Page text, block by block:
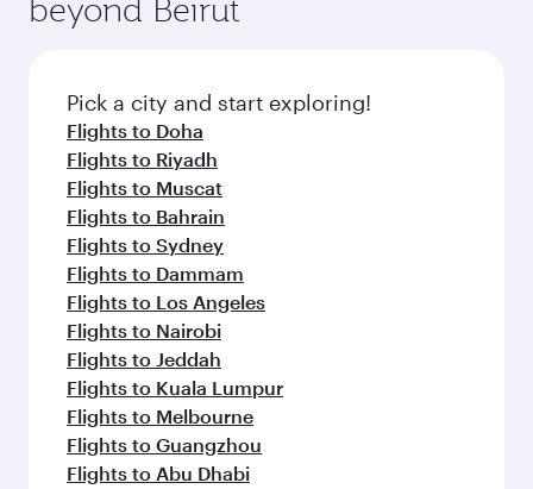
connecting flight.
entertainment options on Oryx One including
fresh ingredients and inspired by global
flavours.
beyond Beirut
Pick a city and start exploring!
Flights to Doha
Flights to Riyadh
Flights to Muscat
Flights to Bahrain
Flights to Sydney
Flights to Dammam
Flights to Los Angeles
Flights to Nairobi
Flights to Jeddah
Flights to Kuala Lumpur
Flights to Melbourne
Flights to Guangzhou
Flights to Abu Dhabi